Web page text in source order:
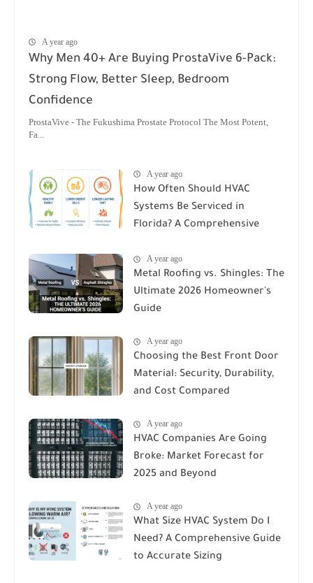
A year ago
Why Men 40+ Are Buying ProstaVive 6-Pack:
Strong Flow, Better Sleep, Bedroom
Confidence
ProstaVive - The Fukushima Prostate Protocol The Most Potent,
Fa...
A year ago
How Often Should HVAC
Systems Be Serviced in
Florida? A Comprehensive
A year ago
Metal Roofing vs. Shingles: The
Ultimate 2026 Homeowner's
Guide
A year ago
Choosing the Best Front Door
Material: Security, Durability,
and Cost Compared
A year ago
HVAC Companies Are Going
Broke: Market Forecast for
2025 and Beyond
A year ago
What Size HVAC System Do I
Need? A Comprehensive Guide
to Accurate Sizing